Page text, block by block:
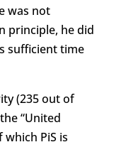
was not
principle, he did
sufficient time
(235 out of
“United
which PiS is